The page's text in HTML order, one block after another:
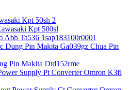
Kpt 50sh 2
Kpt 500sl
Abb Ta536 1sap183100r0001
Dung Pin Makita Ga039gz Chua Pin
Pin Makita Dtd152rme
Supply Pt Converter Omron K3fl